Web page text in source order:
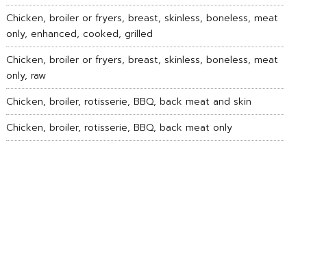
Chicken, broiler or fryers, breast, skinless, boneless, meat
only, enhanced, cooked, grilled
Chicken, broiler or fryers, breast, skinless, boneless, meat
only, raw
Chicken, broiler, rotisserie, BBQ, back meat and skin
Chicken, broiler, rotisserie, BBQ, back meat only